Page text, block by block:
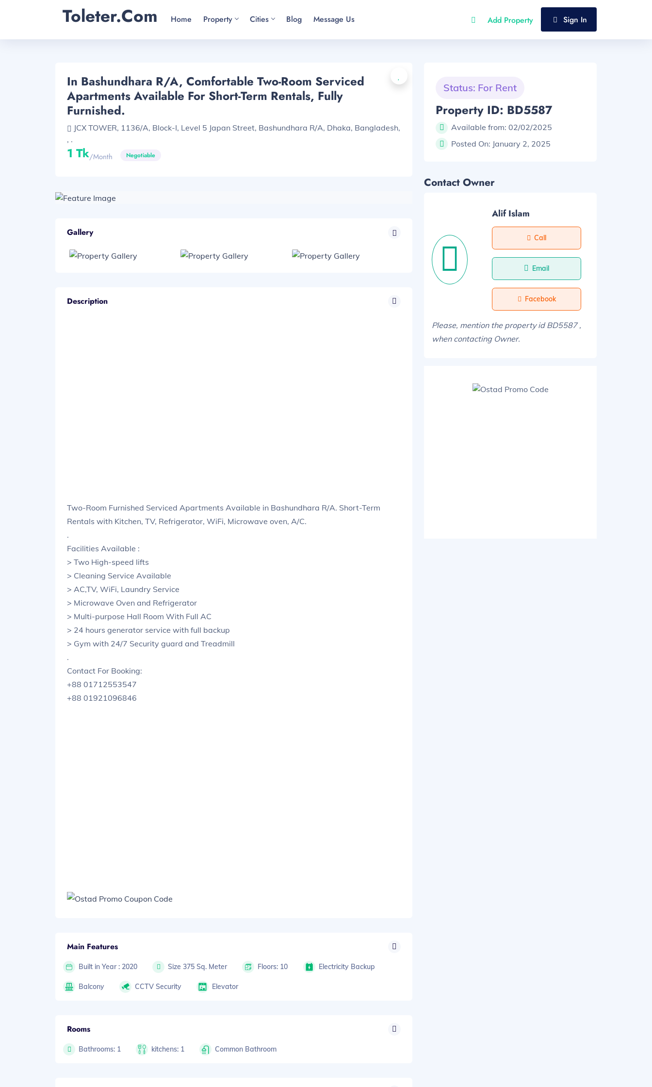
Toleter.com Home Property Cities Blog Message Us Add Property Sign In
In Bashundhara R/A, Comfortable Two-Room Serviced
Apartments Available For Short-Term Rentals, Fully
Furnished.
JCX TOWER, 1136/A, Block-I, Level 5 Japan Street, Bashundhara R/A, Dhaka, Bangladesh,
, .
1 Tk/month Negotiable
Gallery
Description
Two-Room Furnished Serviced Apartments Available in Bashundhara R/A. Short-Term
Rentals with Kitchen, TV, Refrigerator, WiFi, Microwave oven, A/C.
.
Facilities Available :
> Two High-speed lifts
> Cleaning Service Available
> AC,TV, WiFi, Laundry Service
> Microwave Oven and Refrigerator
> Multi-purpose Hall Room With Full AC
> 24 hours generator service with full backup
> Gym with 24/7 Security guard and Treadmill
.
Contact For Booking:
+88 01712553547
+88 01921096846
Main Features
Built in Year : 2020 Size 375 Sq. Meter Floors: 10 Electricity Backup
Balcony CCTV Security Elevator
Rooms
Bathrooms: 1 kitchens: 1 Common Bathroom
Status: For Rent
Property ID: BD5587
Available from: 02/02/2025
Posted On: January 2, 2025
Contact Owner
Alif Islam
Call
Email
Facebook
Please, mention the property id BD5587 ,
when contacting Owner.